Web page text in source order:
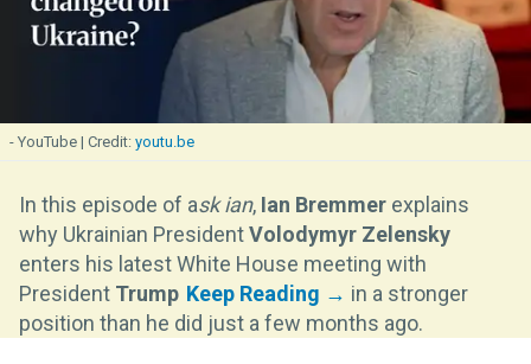
- YouTube youtu.be
In this episode of ask ian, Ian Bremmer explains
why Ukrainian PresidentVolodymyr Zelensky
enters his latest White House meeting with
President Trump
in a stronger
position than he did just a few months ago.